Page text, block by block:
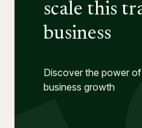
scale this
business
Discover the power
business growth